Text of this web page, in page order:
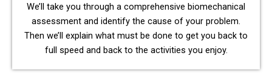
We’ll take you through a comprehensive biomechanical
assessment and identify the cause of your problem.
Then we’ll explain what must be done to get you back to
full speed and back to the activities you enjoy.